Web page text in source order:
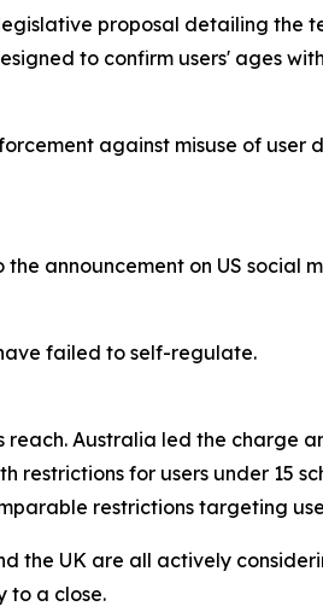
proposal detailing the
to confirm users' ages
against misuse of user
announcement on US social
failed to self-regulate.
Australia led the charge
restrictions for users under 15
restrictions targeting
the UK are all actively
to a close.